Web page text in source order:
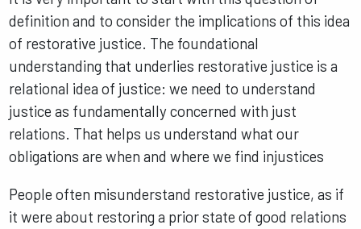
definition and to consider the implications of this idea
of restorative justice. The foundational
understanding that underlies restorative justice is a
relational idea of justice: we need to understand
justice as fundamentally concerned with just
relations. That helps us understand what our
obligations are when and where we find injustices
People often misunderstand restorative justice, as if
it were about restoring a prior state of good relations